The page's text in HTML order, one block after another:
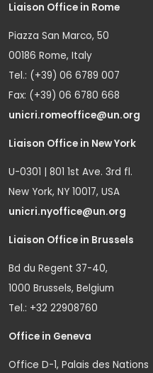
Liaison Office in Rome
Piazza San Marco, 50
00186 Rome, Italy
Tel.: (+39) 06 6789 007
Fax: (+39) 06 6780 668
unicri.romeoffice@un.org
Liaison Office in New York
U-0301 | 801 1st Ave. 3rd fl.
New York, NY 10017, USA
unicri.nyoffice@un.org
Liaison Office in Brussels
Bd du Regent 37-40,
1000 Brussels, Belgium
Tel.: +32 22908760
Office in Geneva
Office D-1, Palais des Nations